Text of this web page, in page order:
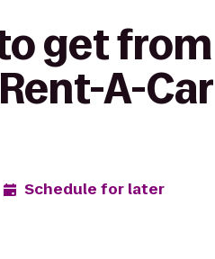
get
A-Car
Schedule for later